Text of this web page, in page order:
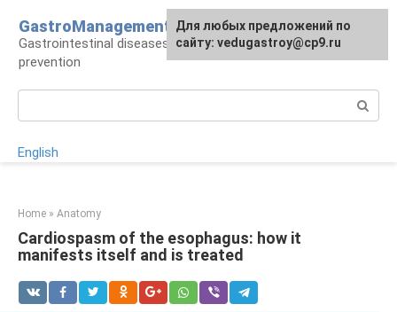
content
GastroManagement
Gastrointestinal diseases, their treatment and
prevention
English
Home » Anatomy
Cardiospasm of the esophagus: how it
manifests itself and is treated
For any suggestions regarding
the site:[email protected]
Для любых предложений по
сайту: vedugastroy@cp9.ru